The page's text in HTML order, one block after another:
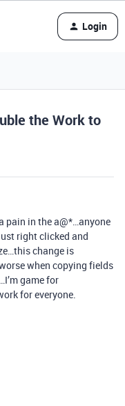
Login
the Work to
pain in the a@*…anyone
right clicked and
change is
when copying fields
game for
for everyone.